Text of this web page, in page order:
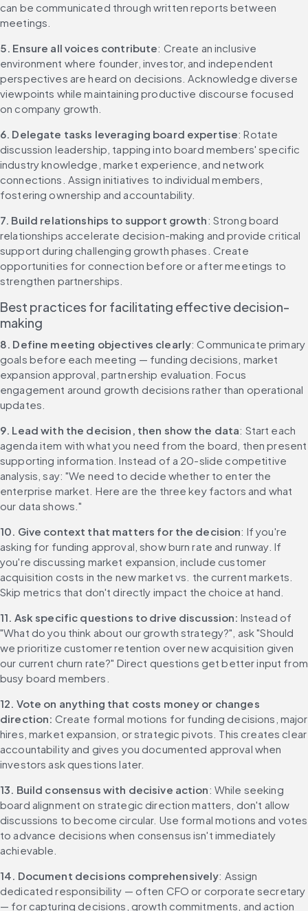
can be communicated through written reports between
meetings.
5. Ensure all voices contribute: Create an inclusive
environment where founder, investor, and independent
perspectives are heard on decisions. Acknowledge diverse
viewpoints while maintaining productive discourse focused
on company growth.
6. Delegate tasks leveraging board expertise: Rotate
discussion leadership, tapping into board members' specific
industry knowledge, market experience, and network
connections. Assign initiatives to individual members,
fostering ownership and accountability.
7. Build relationships to support growth: Strong board
relationships accelerate decision-making and provide critical
support during challenging growth phases. Create
opportunities for connection before or after meetings to
strengthen partnerships.
Best practices for facilitating effective decision-
making
8. Define meeting objectives clearly: Communicate primary
goals before each meeting — funding decisions, market
expansion approval, partnership evaluation. Focus
engagement around growth decisions rather than operational
updates.
9. Lead with the decision, then show the data: Start each
agenda item with what you need from the board, then present
supporting information. Instead of a 20-slide competitive
analysis, say: "We need to decide whether to enter the
enterprise market. Here are the three key factors and what
our data shows."
10. Give context that matters for the decision: If you're
asking for funding approval, show burn rate and runway. If
you're discussing market expansion, include customer
acquisition costs in the new market vs. the current markets.
Skip metrics that don't directly impact the choice at hand.
11. Ask specific questions to drive discussion: Instead of
"What do you think about our growth strategy?", ask "Should
we prioritize customer retention over new acquisition given
our current churn rate?" Direct questions get better input from
busy board members.
12. Vote on anything that costs money or changes
direction: Create formal motions for funding decisions, major
hires, market expansion, or strategic pivots. This creates clear
accountability and gives you documented approval when
investors ask questions later.
13. Build consensus with decisive action: While seeking
board alignment on strategic direction matters, don't allow
discussions to become circular. Use formal motions and votes
to advance decisions when consensus isn't immediately
achievable.
14. Document decisions comprehensively: Assign
dedicated responsibility — often CFO or corporate secretary
— for capturing decisions, growth commitments, and action